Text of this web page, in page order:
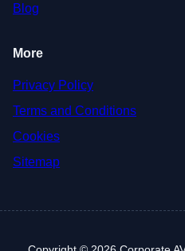
Blog
More
Privacy Policy
Terms and Conditions
Cookies
Sitemap